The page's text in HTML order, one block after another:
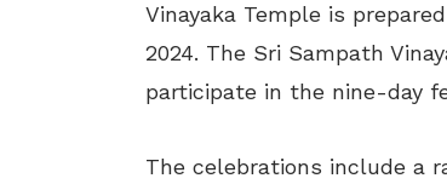
Vinayaka Temple is
2024. The Sri Sampath
participate in the nine-day
The celebrations include a